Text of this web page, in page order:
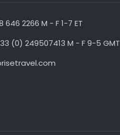
646 2266 M - F 1-7 ET
(0) 249507413 M - F 9-5 GMT